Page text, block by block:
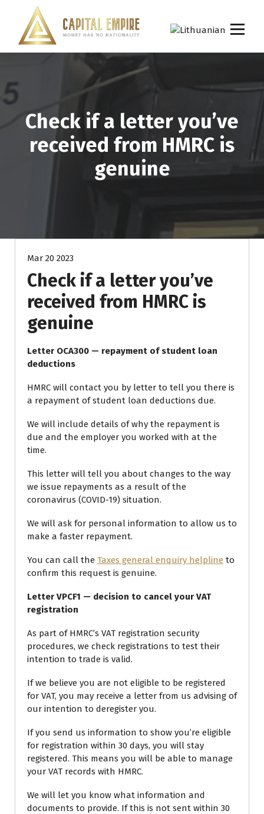
o
Capital empire
Check if a letter you’ve
received from HMRC is
genuine
Mar 20 2023
Check if a letter you’ve
received from HMRC is
genuine
Letter OCA300 — repayment of student loan
deductions
HMRC will contact you by letter to tell you there is
a repayment of student loan deductions due.
We will include details of why the repayment is
due and the employer you worked with at the
time.
This letter will tell you about changes to the way
we issue repayments as a result of the
coronavirus (COVID-19) situation.
We will ask for personal information to allow us to
make a faster repayment.
You can call the Taxes general enquiry helpline to
confirm this request is genuine.
Letter VPCF1 — decision to cancel your VAT
registration
As part of HMRC’s VAT registration security
procedures, we check registrations to test their
intention to trade is valid.
If we believe you are not eligible to be registered
for VAT, you may receive a letter from us advising of
our intention to deregister you.
If you send us information to show you’re eligible
for registration within 30 days, you will stay
registered. This means you will be able to manage
your VAT records with HMRC.
We will let you know what information and
documents to provide. If this is not sent within 30